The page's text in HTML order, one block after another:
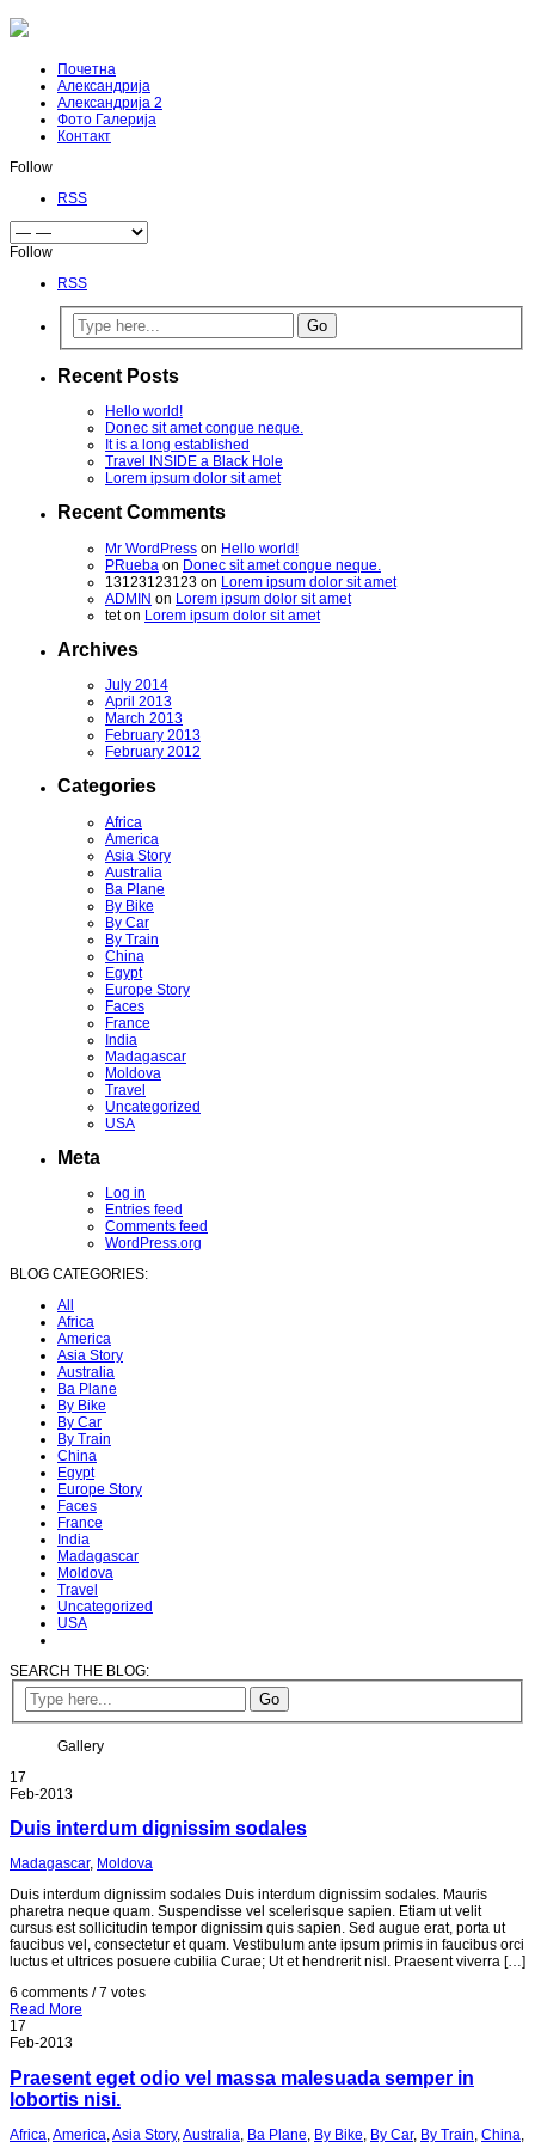
Почетна
Александрија
Александрија 2
Фото Галерија
Контакт
Follow
RSS
Follow
RSS
Recent Posts
Hello world!
Donec sit amet congue neque.
It is a long established
Travel INSIDE a Black Hole
Lorem ipsum dolor sit amet
Recent Comments
Mr WordPress on Hello world!
PRueba on Donec sit amet congue neque.
13123123123 on Lorem ipsum dolor sit amet
ADMIN on Lorem ipsum dolor sit amet
teton Lorem ipsum dolor sit amet
Archives
July 2014
April 2013
March 2013
February 2013
February 2012
Categories
Africa
America
Asia Story
Australia
Ba Plane
By Bike
By Car
By Train
China
Egypt
Europe Story
Faces
France
India
Madagascar
Moldova
Travel
Uncategorized
USA
Meta
Log in
Entries feed
Comments feed
WordPress.org
BLOG CATEGORIES:
All
Africa
America
Asia Story
Australia
Ba Plane
By Bike
By Car
By Train
China
Egypt
Europe Story
Faces
France
India
Madagascar
Moldova
Travel
Uncategorized
USA
SEARCH THE BLOG:
Gallery
17
Feb-2013
Duis interdum dignissim sodales
Madagascar, Moldova
Duis interdum dignissim sodales Duis interdum dignissim sodales. Mauris
pharetra neque quam. Suspendisse vel scelerisque sapien. Etiam ut velit
cursus est sollicitudin tempor dignissim quis sapien. Sed augue erat, porta ut
faucibus vel, consectetur et quam. Vestibulum ante ipsum primis in faucibus orci
luctus et ultrices posuere cubilia Curae; Ut et hendrerit nisl. Praesent viverra […]
6 comments / 7 votes
Read More
17
Feb-2013
Praesent eget odio vel massa malesuada semper in
lobortis nisi.
Africa,America,Asia Story,Australia, Ba Plane, By Bike, By Car, By Train, China,